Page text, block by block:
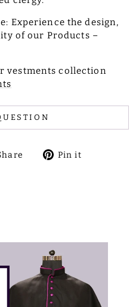
Experience the design,
of our Products –
vestments collection
TweetPin it